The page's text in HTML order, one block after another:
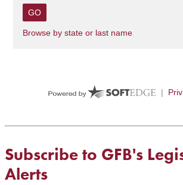
Subscribe to GFB's
Alerts